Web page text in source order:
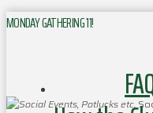
MONDAY GATHERING 11!